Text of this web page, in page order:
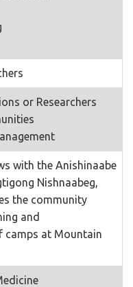
or Researchers
with the Anishinaabe
Nishnaabeg,
the community
and
camps at Mountain